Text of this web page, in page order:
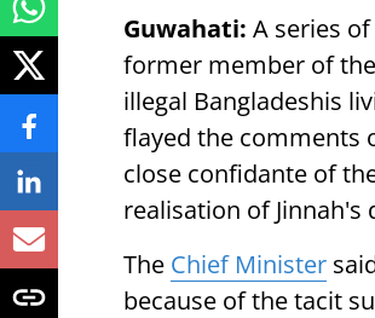
Guwahati: A series
former member of
illegal Bangladeshis
flayed the comments
close confidante of
realisation of
The Chief Minister
because of the tacit